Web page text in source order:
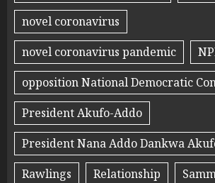
novel coronavirus
novel coronavirus pandemic
opposition National Democratic
President Akufo-Addo
President Nana Addo Dankwa
Rawlings
Relationship